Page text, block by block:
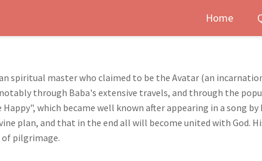
Home
spiritual master who claimed to be the Avatar (an
through Baba's extensive travels, and through the
which became well known after appearing in a song
plan, and that in the end all will become united with God.
of pilgrimage.